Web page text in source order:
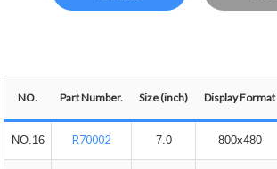
NO. Part Number. Size (inch) Display Format
NO.16 R70002 7.0 800x480